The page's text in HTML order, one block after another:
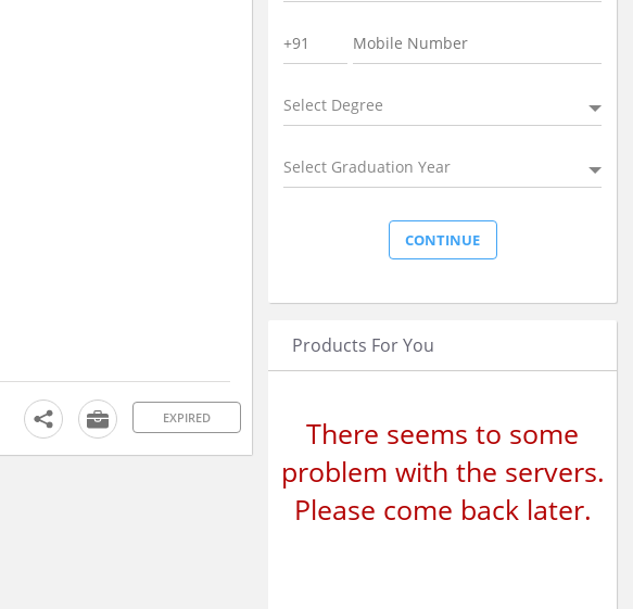
EXPIRED
Select Degree
Select Graduation Year
Products For You
There seems to some
problem with the servers.
Please come back later.